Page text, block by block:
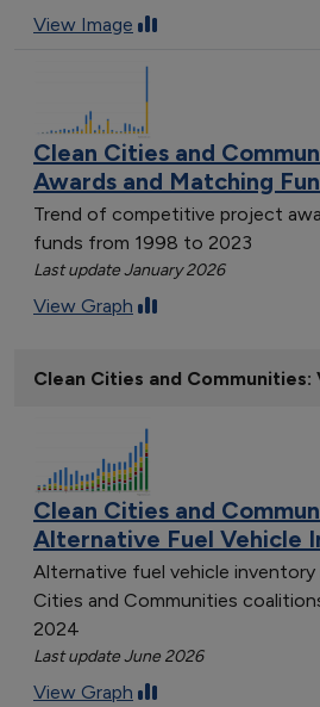
View Image
Clean Cities and
Awards and Matching
Trend of competitive project
funds from 1998 to 2023
Last update January 2026
View Graph
Clean Cities and Communities:
Clean Cities and
Alternative Fuel Vehicle
Alternative fuel vehicle inventory
Cities and Communities
2024
Last update June 2026
View Graph